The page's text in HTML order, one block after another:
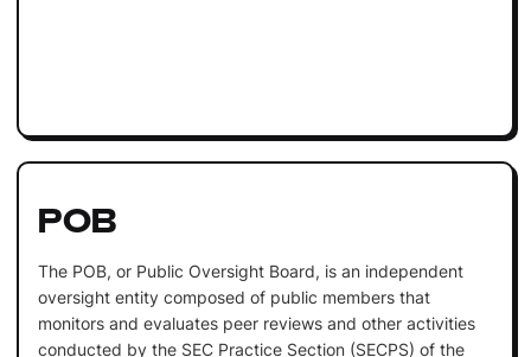
POB
The POB, or Public Oversight Board, is an independent
oversight entity composed of public members that
monitors and evaluates peer reviews and other activities
conducted by the SEC Practice Section (SECPS) of the